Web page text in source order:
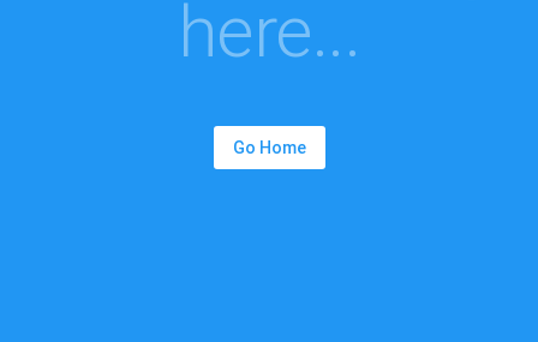
here...
Go Home